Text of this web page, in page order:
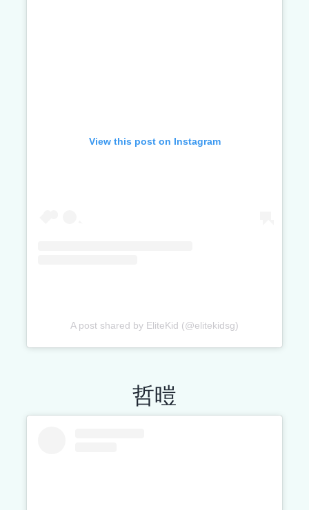
View this post on Instagram
A post shared by EliteKid (@elitekidsg)
哲暟